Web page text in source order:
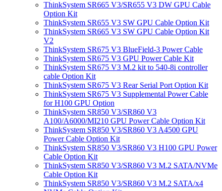
ThinkSystem SR665 V3/SR655 V3 DW GPU Cable
Option Kit
ThinkSystem SR655 V3 SW GPU Cable Option Kit
ThinkSystem SR665 V3 SW GPU Cable Option Kit
V2
ThinkSystem SR675 V3 BlueField-3 Power Cable
ThinkSystem SR675 V3 GPU Power Cable Kit
ThinkSystem SR675 V3 M.2 kit to 540-8i controller
cable Option Kit
ThinkSystem SR675 V3 Rear Serial Port Option Kit
ThinkSystem SR675 V3 Supplemental Power Cable
for H100 GPU Option
ThinkSystem SR850 V3/SR860 V3
A100/A6000/MI210 GPU Power Cable Option Kit
ThinkSystem SR850 V3/SR860 V3 A4500 GPU
Power Cable Option Kit
ThinkSystem SR850 V3/SR860 V3 H100 GPU Power
Cable Option Kit
ThinkSystem SR850 V3/SR860 V3 M.2 SATA/NVMe
Cable Option Kit
ThinkSystem SR850 V3/SR860 V3 M.2 SATA/x4